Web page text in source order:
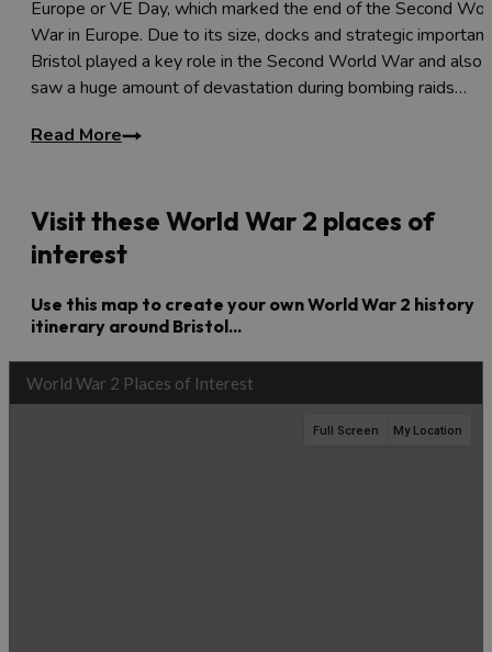
Europe or VE Day, which marked the end of the Second
War in Europe. Due to its size, docks and strategic
Bristol played a key role in the Second World War and also
saw a huge amount of devastation during bombing raids…
Read More
Visit these World War 2 places of
interest
Use this map to create your own World War 2 history
itinerary around Bristol...